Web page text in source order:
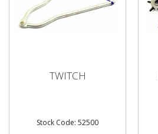
TWITCH
Stock Code: 52500